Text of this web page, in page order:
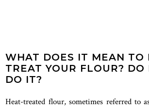
WHAT DOES IT MEAN TO
TREAT YOUR FLOUR? DO
DO IT?
Heat-treated flour, sometimes referred to